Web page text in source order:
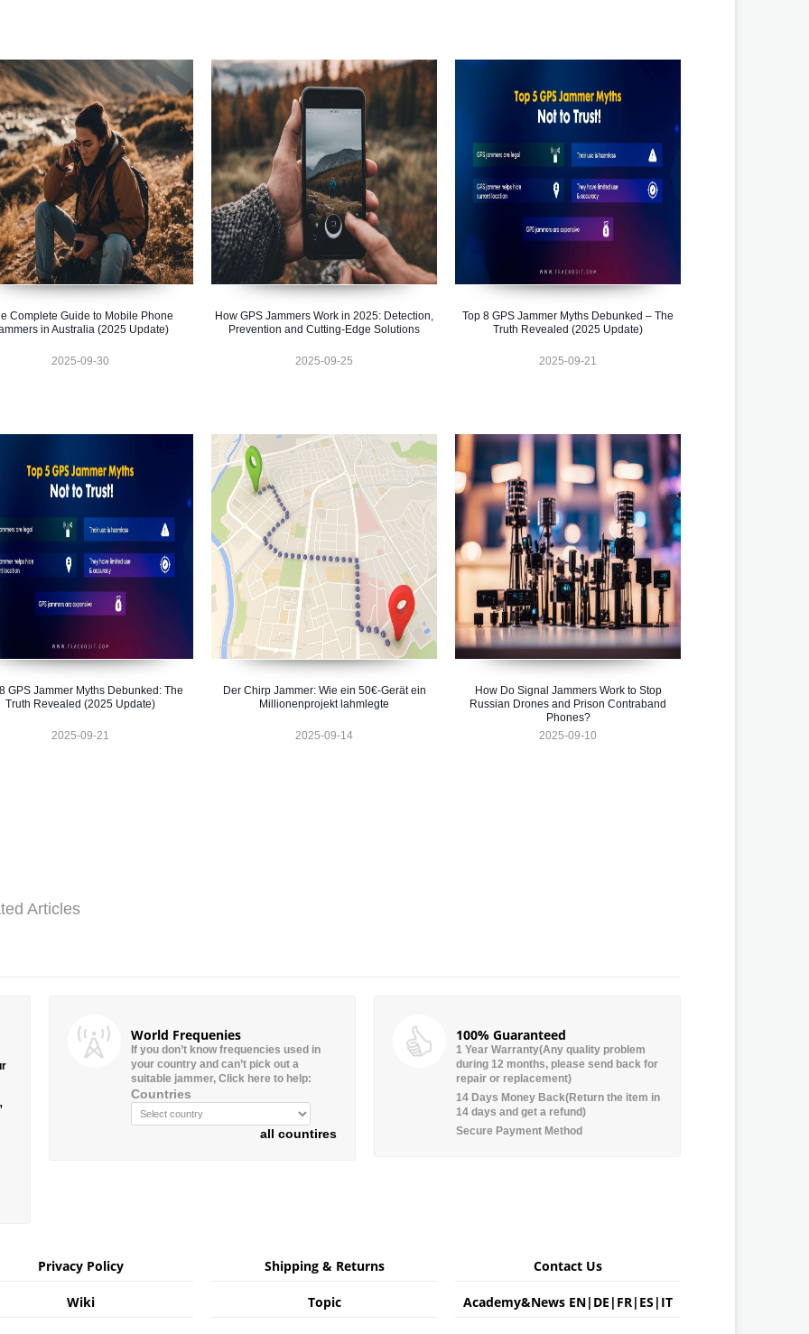
Complete Guide to Mobile Phone
in Australia (2025 Update)
2025-09-30
How GPS Jammers Work in 2025: Detection,
Prevention and Cutting-Edge Solutions
2025-09-25
Top 8 GPS Jammer Myths Debunked – The
Truth Revealed (2025 Update)
2025-09-21
GPS Jammer Myths Debunked: The
Truth Revealed (2025 Update)
2025-09-21
Der Chirp Jammer: Wie ein 50€-Gerät ein
Millionenprojekt lahmlegte
2025-09-14
How Do Signal Jammers Work to Stop
Russian Drones and Prison Contraband
Phones?
2025-09-10
Articles
World Frequenies
If you don’t know frequencies used in
your country and can’t pick out a
suitable jammer, Click here to help:
Countries
all countires
100% Guaranteed
1 Year Warranty(Any quality problem
during 12 months, please send back for
repair or replacement)
14 Days Money Back(Return the item in
14 days and get a refund)
Secure Payment Method
Privacy Policy Shipping & Returns Contact Us
Wiki Topic Academy&News EN| DE | FR| ES | IT